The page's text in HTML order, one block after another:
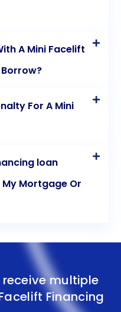
A Mini Facelift
For A Mini
loan
Mortgage Or
multiple
Financing